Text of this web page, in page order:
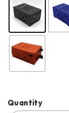
Quantity